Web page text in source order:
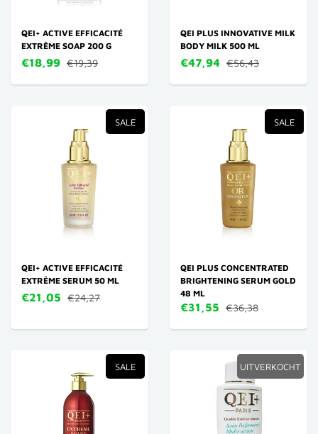
QEI+ ACTIVE EFFICACITÉ
EXTRÊME SOAP 200 G
€18,99 €19,39
QEI PLUS INNOVATIVE MILK
BODY MILK 500 ML
€47,94 €56,43
SALE
QEI+ ACTIVE EFFICACITÉ
EXTRÊME SERUM 50 ML
€21,05 €24,27
SALE
QEI PLUS CONCENTRATED
BRIGHTENING SERUM GOLD
48 ML
€31,55 €36,38
SALE UITVERKOCHT